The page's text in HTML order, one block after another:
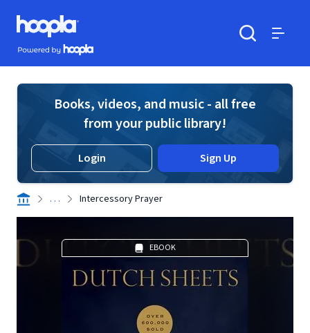
Skip to main content
Hoopla logo
Powered by Hoopla
Books, videos, and music - all free
from your public library!
Login Sign Up
. . . Intercessory Prayer
EBOOK